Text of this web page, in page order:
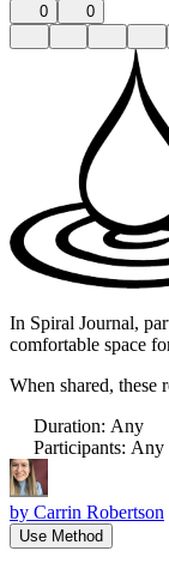
0 0
In Spiral Journal,
comfortable space
When shared, these
Duration: Any
Participants: Any
by Carrin Robertson
Use Method